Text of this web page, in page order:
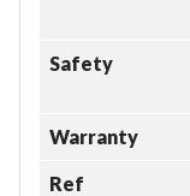
Safety
Warranty
Ref